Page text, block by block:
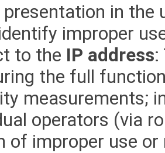
presentation in the
improper
to the IP address:
the full
measurements;
operators (via
of improper use